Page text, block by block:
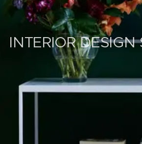
INTERIOR DESIGN